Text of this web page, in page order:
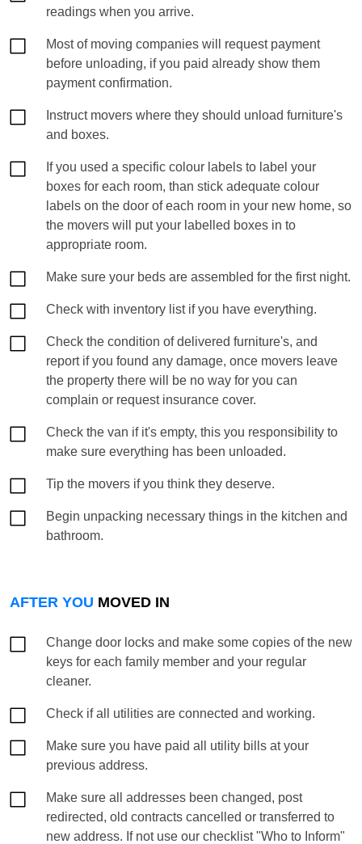
readings when you arrive.
Most of moving companies will request payment
before unloading, if you paid already show them
payment confirmation.
Instruct movers where they should unload furniture's
and boxes.
If you used a specific colour labels to label your
boxes for each room, than stick adequate colour
labels on the door of each room in your new home, so
the movers will put your labelled boxes in to
appropriate room.
Make sure your beds are assembled for the first night.
Check with inventory list if you have everything.
Check the condition of delivered furniture's, and
report if you found any damage, once movers leave
the property there will be no way for you can
complain or request insurance cover.
Check the van if it's empty, this you responsibility to
make sure everything has been unloaded.
Tip the movers if you think they deserve.
Begin unpacking necessary things in the kitchen and
bathroom.
AFTER YOU MOVED IN
Change door locks and make some copies of the new
keys for each family member and your regular
cleaner.
Check if all utilities are connected and working.
Make sure you have paid all utility bills at your
previous address.
Make sure all addresses been changed, post
redirected, old contracts cancelled or transferred to
new address. If not use our checklist "Who to Inform"